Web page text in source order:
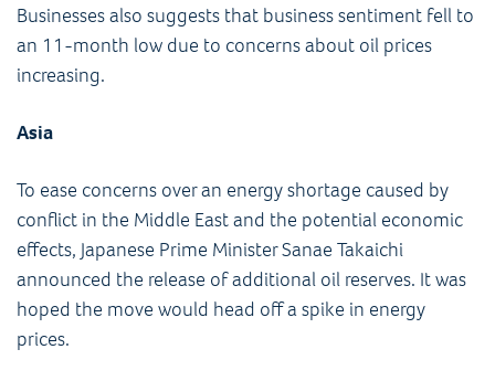
Businesses also suggests that business sentiment fell to
an 11-month low due to concerns about oil prices
increasing.
Asia
To ease concerns over an energy shortage caused by
conflict in the Middle East and the potential economic
effects, Japanese Prime Minister Sanae Takaichi
announced the release of additional oil reserves. It was
hoped the move would head off a spike in energy
prices.